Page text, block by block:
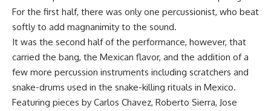
For the first half, there was only one percussionist, who beat
softly to add magnanimity to the sound.
It was the second half of the performance, however, that
carried the bang, the Mexican flavor, and the addition of a
few more percussion instruments including scratchers and
snake-drums used in the snake-killing rituals in Mexico.
Featuring pieces by Carlos Chavez, Roberto Sierra, Jose